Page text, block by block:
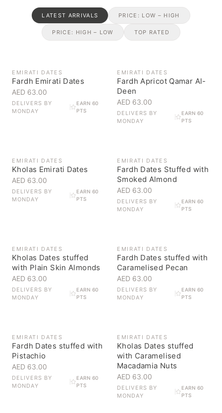
LATEST ARRIVALS PRICE: LOW – HIGH
PRICE: HIGH – LOW TOP RATED
EMIRATI DATES
Fardh Emirati Dates
AED 63.00
DELIVERS BY
MONDAY
EARN 60
PTS
EMIRATI DATES
Fardh Apricot Qamar Al-
Deen
AED 63.00
DELIVERS BY
MONDAY
EARN 60
PTS
EMIRATI DATES
Kholas Emirati Dates
AED 63.00
DELIVERS BY
MONDAY
EARN 60
PTS
EMIRATI DATES
Fardh Dates Stuffed with
Smoked Almond
AED 63.00
DELIVERS BY
MONDAY
EARN 60
PTS
EMIRATI DATES
Kholas Dates stuffed
with Plain Skin Almonds
AED 63.00
DELIVERS BY
MONDAY
EARN 60
PTS
EMIRATI DATES
Fardh Dates stuffed with
Caramelised Pecan
AED 63.00
DELIVERS BY
MONDAY
EARN 60
PTS
EMIRATI DATES
Fardh Dates stuffed with
Pistachio
AED 63.00
DELIVERS BY
MONDAY
EARN 60
PTS
EMIRATI DATES
Kholas Dates stuffed
with Caramelised
Macadamia Nuts
AED 63.00
DELIVERS BY
MONDAY
EARN 60
PTS